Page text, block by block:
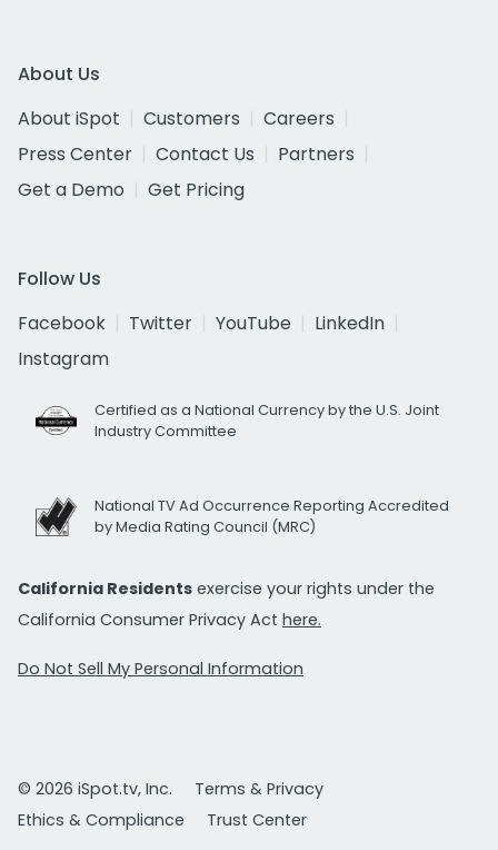
About Us
About iSpot
Customers
Careers
Press Center
Contact Us
Partners
Get a Demo
Get Pricing
Follow Us
Facebook
Twitter YouTube
LinkedIn
Instagram
Certified as a National Currency by the U.S. Joint
Industry Committee
National TV Ad Occurrence Reporting Accredited
by Media Rating Council (MRC)
California Residents exercise your rights under the
California Consumer Privacy Act here.
Do Not Sell My Personal Information
© 2026 iSpot.tv, Inc.
Terms & Privacy
Ethics & Compliance
Trust Center